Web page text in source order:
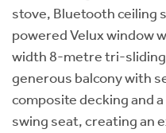
stove, Bluetooth ceiling
powered Velux window
width 8-metre tri-sliding
generous balcony with
composite decking and
swing seat, creating an